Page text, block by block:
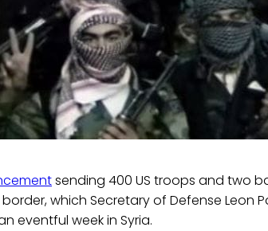
sending 400 US troops and two
which Secretary of Defense Leon
eventful week in Syria.